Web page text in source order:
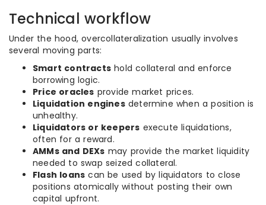
Technical workflow
Under the hood, overcollateralization usually involves
several moving parts:
Smart contracts hold collateral and enforce
borrowing logic.
Price oracles provide market prices.
Liquidation enginesdetermine when a position is
unhealthy.
Liquidators or keepers execute liquidations,
often for a reward.
AMMs and DEXs may provide the market liquidity
needed to swap seized collateral.
Flash loans can be used by liquidators to close
positions atomically without posting their own
capital upfront.